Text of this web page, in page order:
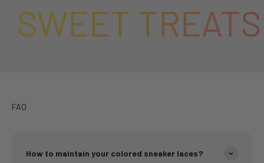
TREATS
FAQ
How to maintain your colored sneaker laces?